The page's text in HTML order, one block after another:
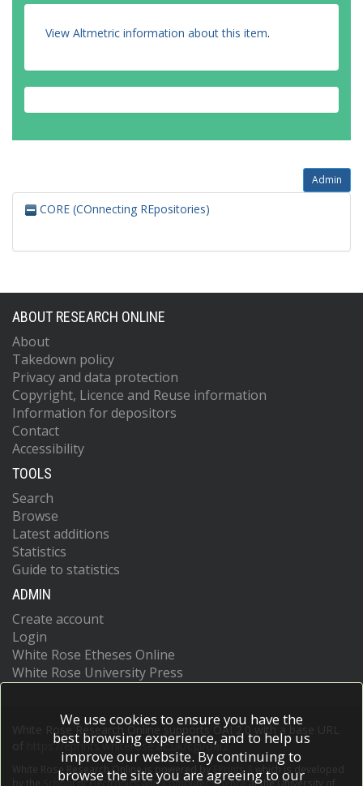
View Altmetric information about this item.
Admin
CORE (COnnecting REpositories)
ABOUT RESEARCH ONLINE
About
Takedown policy
Privacy and data protection
Copyright, Licence and Reuse information
Information for depositors
Contact
Accessibility
TOOLS
Search
Browse
Latest additions
Statistics
Guide to statistics
ADMIN
Create account
Login
White Rose Etheses Online
White Rose University Press
White Rose Research Online supports OAI 2.0 with a base URL
https://eprints.whiterose.ac.uk/cgi/oai2
White Rose Research Online is powered by EPrints 3
which is developed
School of Electronics and Computer Scienceat the University of
We use cookies to ensure you have the
best browsing experience, and to help us
improve our website. By continuing to
browse the site you are agreeing to our